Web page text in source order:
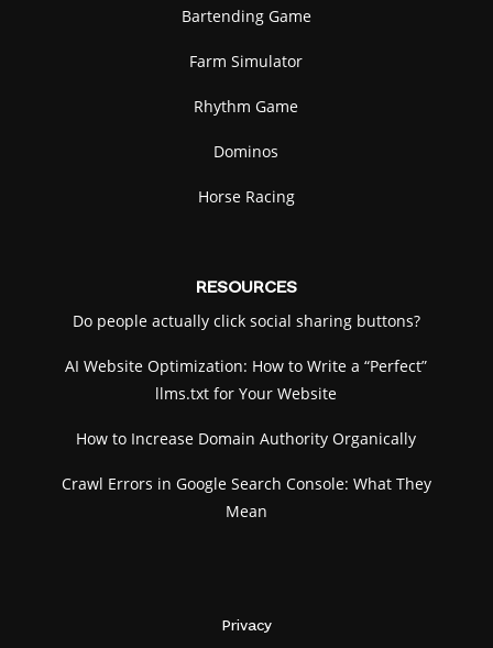
Bartending Game
Farm Simulator
Rhythm Game
Dominos
Horse Racing
RESOURCES
Do people actually click social sharing buttons?
AI Website Optimization: How to Write a “Perfect”
llms.txt for Your Website
How to Increase Domain Authority Organically
Crawl Errors in Google Search Console: What They
Mean
Privacy